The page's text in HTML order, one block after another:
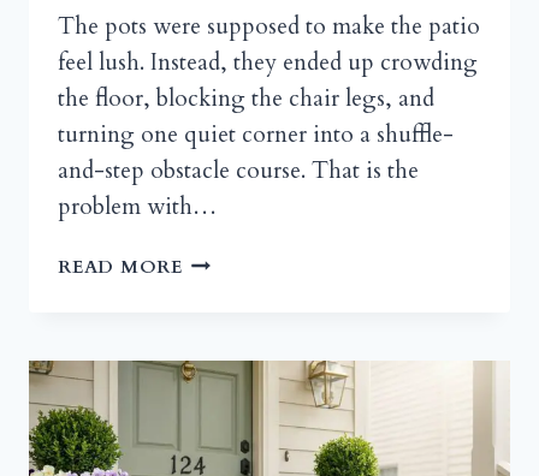
The pots were supposed to make the patio
feel lush. Instead, they ended up crowding
the floor, blocking the chair legs, and
turning one quiet corner into a shuffle-
and-step obstacle course. That is the
problem with…
READ MORE OUTDOOR
IDEAS
PATIOS,